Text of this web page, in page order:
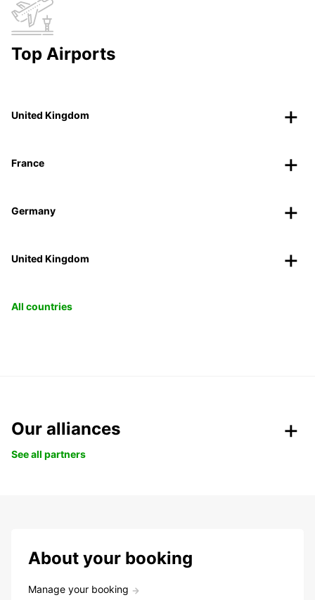
Top Airports
United Kingdom
France
Germany
United Kingdom
All countries
Our alliances
See all partners
About your booking
Manage your booking